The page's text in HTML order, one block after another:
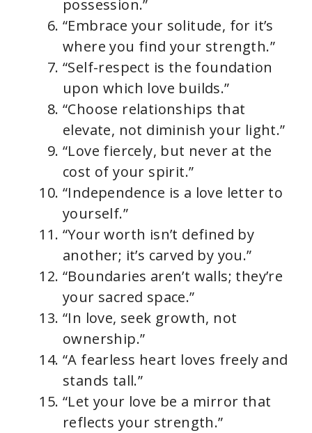
possession.”
“Embrace your solitude, for it’s
where you find your strength.”
“Self-respect is the foundation
upon which love builds.”
“Choose relationships that
elevate, not diminish your light.”
“Love fiercely, but never at the
cost of your spirit.”
“Independence is a love letter to
yourself.”
“Your worth isn’t defined by
another; it’s carved by you.”
“Boundaries aren’t walls; they’re
your sacred space.”
“In love, seek growth, not
ownership.”
“A fearless heart loves freely and
stands tall.”
“Let your love be a mirror that
reflects your strength.”